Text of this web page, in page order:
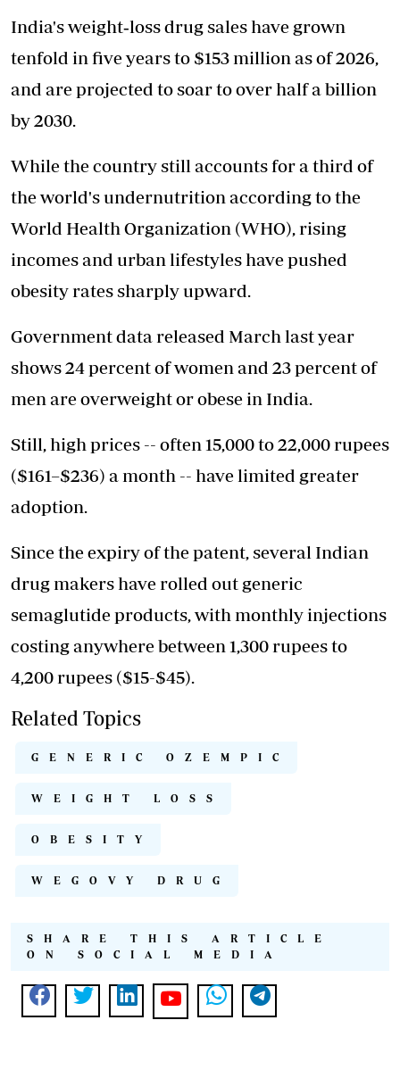
India's weight‑loss drug sales have grown
tenfold in five years to $153 million as of 2026,
and are projected to soar to over half a billion
by 2030.
While the country still accounts for a third of
the world's undernutrition according to the
World Health Organization (WHO), rising
incomes and urban lifestyles have pushed
obesity rates sharply upward.
Government data released March last year
shows 24 percent of women and 23 percent of
men are overweight or obese in India.
Still, high prices -- often 15,000 to 22,000 rupees
($161–$236) a month -- have limited greater
adoption.
Since the expiry of the patent, several Indian
drug makers have rolled out generic
semaglutide products, with monthly injections
costing anywhere between 1,300 rupees to
4,200 rupees ($15-$45).
Related Topics
GENERIC OZEMPIC
WEIGHT LOSS
OBESITY
WEGOVY DRUG
SHARE THIS ARTICLE
ON SOCIAL MEDIA